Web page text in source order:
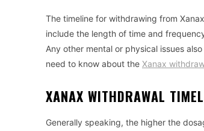
The timeline for withdrawing from
include the length of time and
Any other mental or physical issues
need to know about the Xanax
XANAX WITHDRAWAL
Generally speaking, the higher the